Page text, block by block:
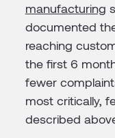
manufacturing
documented
reaching
the first 6
fewer
most critically,
described